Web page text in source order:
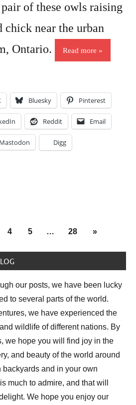
of these owls raising
chick near the urban
Ontario.
Read more
Bluesky Pinterest
Reddit Email
Mastodon Digg
4 5 … 28
Next
»
our posts, we have been lucky
to several parts of the world.
we have experienced the
wildlife of different nations. By
we hope you will find joy in the
and beauty of the world around
and in your own
much to admire, and that will
We hope you enjoy our